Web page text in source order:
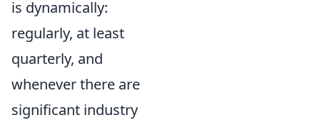
is dynamically:
regularly, at least
quarterly, and
whenever there are
significant industry